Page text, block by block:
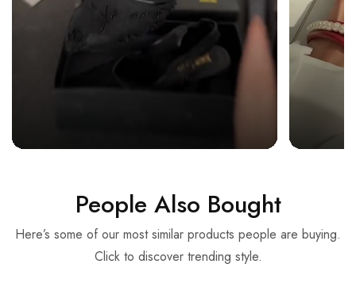
People Also Bought
Here’s some of our most similar products people are buying.
Click to discover trending style.